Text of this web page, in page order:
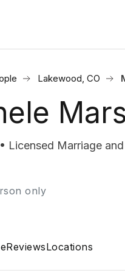
Lakewood, CO
Licensed Marriage
only
ReviewsLocations